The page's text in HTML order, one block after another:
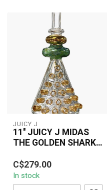
JUICY J
11'' JUICY J MIDAS
THE GOLDEN SHARK
Turn heads with the Juicy
J Midas Golden Shark
Bong (11"), featuring a
stunning ...
C$279.00
In stock